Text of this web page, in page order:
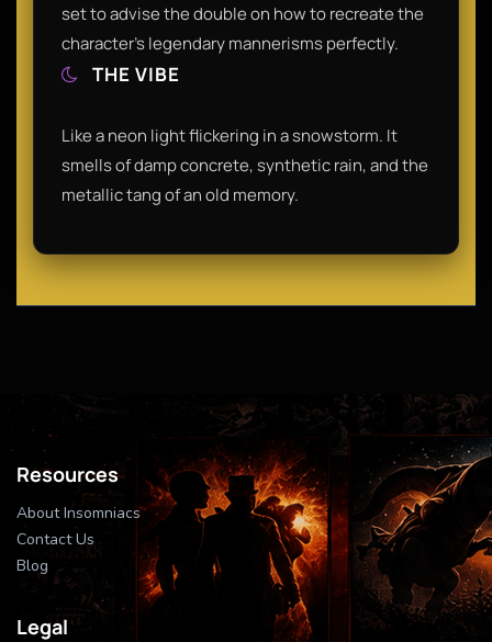
set to advise the double on how to recreate the
character’s legendary mannerisms perfectly.
THE VIBE
Like a neon light flickering in a snowstorm. It
smells of damp concrete, synthetic rain, and the
metallic tang of an old memory.
Resources
About Insomniacs
Contact Us
Blog
Legal